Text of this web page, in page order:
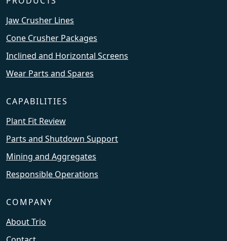
Jaw Crusher Lines
Cone Crusher Packages
Inclined and Horizontal Screens
Wear Parts and Spares
CAPABILITIES
Plant Fit Review
Parts and Shutdown Support
Mining and Aggregates
Responsible Operations
COMPANY
About Trio